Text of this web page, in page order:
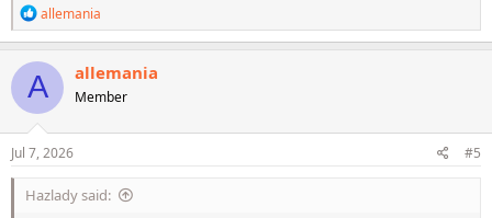
R
e
a
c
t
o
n
s
allemania
A allemania
Member
Jul 7, 2026 #5
Hazlady said: